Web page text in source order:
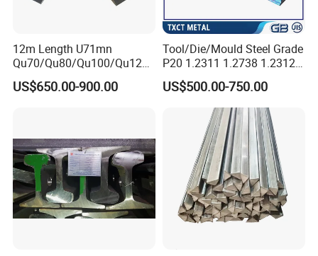
12m Length U71mn
Qu70/Qu80/Qu100/Qu120
Cr70/Cr80/Cr100/Cr120
Kp70/Kp80/Kp100/Kp120
US$650.00-900.00
Tool/Die/Mould Steel Grade
P20 1.2311 1.2738 1.2312
Flat Plate Round Bar Block
Alloy Mould Special Steel
US$500.00-750.00